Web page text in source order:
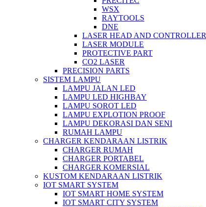
WSX
RAYTOOLS
DNE
LASER HEAD AND CONTROLLER
LASER MODULE
PROTECTIVE PART
CO2 LASER
PRECISION PARTS
SISTEM LAMPU
LAMPU JALAN LED
LAMPU LED HIGHBAY
LAMPU SOROT LED
LAMPU EXPLOTION PROOF
LAMPU DEKORASI DAN SENI
RUMAH LAMPU
CHARGER KENDARAAN LISTRIK
CHARGER RUMAH
CHARGER PORTABEL
CHARGER KOMERSIAL
KUSTOM KENDARAAN LISTRIK
IOT SMART SYSTEM
IOT SMART HOME SYSTEM
IOT SMART CITY SYSTEM